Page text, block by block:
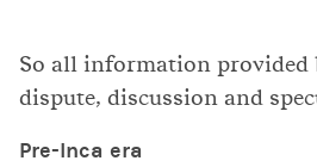
So all information provided
dispute, discussion and
Pre-Inca era